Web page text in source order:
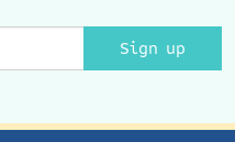
Sign up